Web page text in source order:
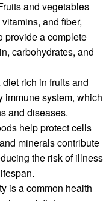
and vegetables
and fiber,
provide a complete
carbohydrates, and
diet rich in fruits and
immune system, which
and diseases.
help protect cells
minerals contribute
the risk of illness
is a common health